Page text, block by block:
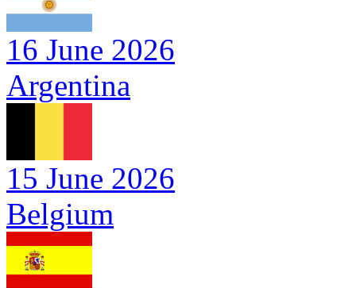
16 June 2026
Argentina
15 June 2026
Belgium